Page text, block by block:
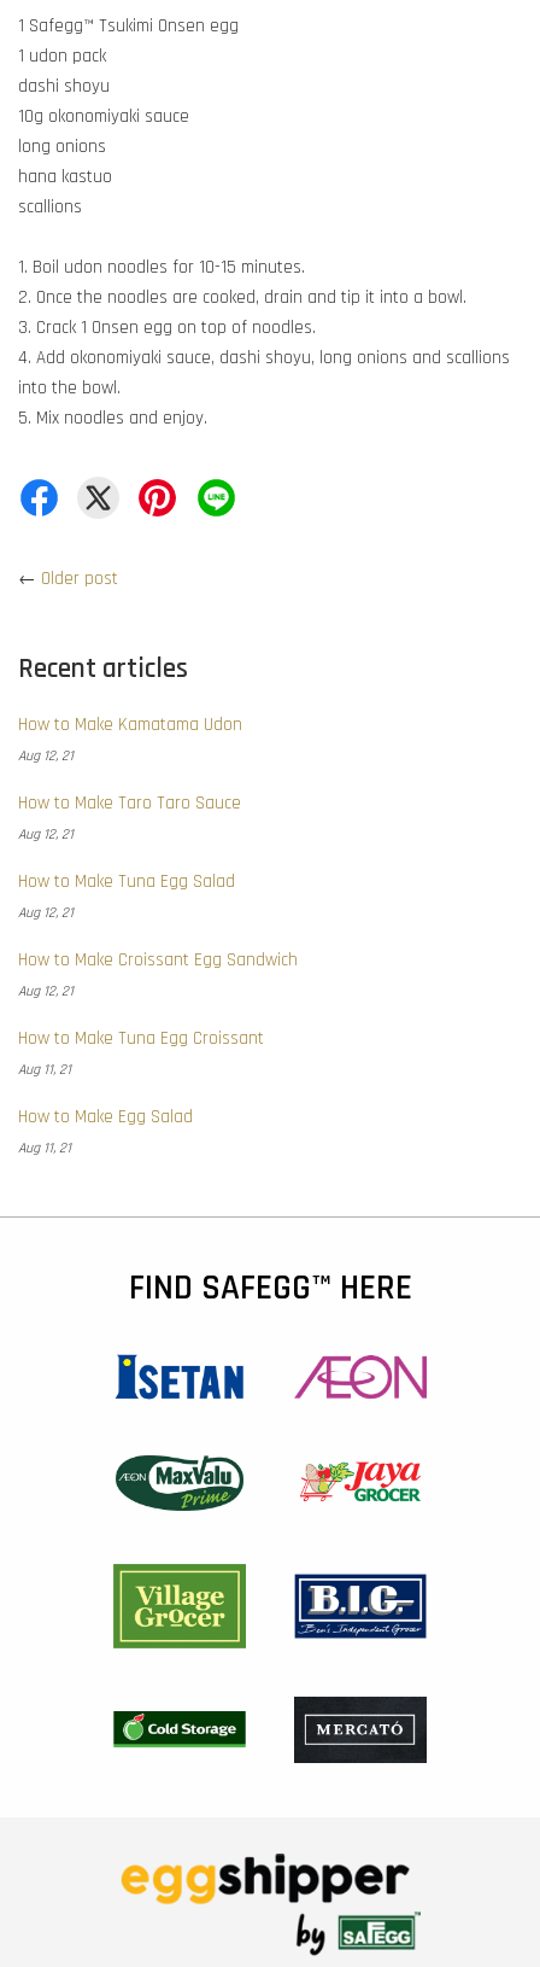
1 Safegg™ Tsukimi Onsen egg
1 udon pack
dashi shoyu
10g okonomiyaki sauce
long onions
hana kastuo
scallions
1. Boil udon noodles for 10-15 minutes.
2. Once the noodles are cooked, drain and tip it into a bowl.
3. Crack 1 Onsen egg on top of noodles.
4. Add okonomiyaki sauce, dashi shoyu, long onions and scallions
into the bowl.
5. Mix noodles and enjoy.
← Older post
Recent articles
How to Make Kamatama Udon
Aug 12, 21
How to Make Taro Taro Sauce
Aug 12, 21
How to Make Tuna Egg Salad
Aug 12, 21
How to Make Croissant Egg Sandwich
Aug 12, 21
How to Make Tuna Egg Croissant
Aug 11, 21
How to Make Egg Salad
Aug 11, 21
FIND SAFEGG™ HERE